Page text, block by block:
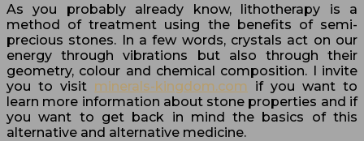
As you probably already know, lithotherapy is a
method of treatment using the benefits of semi-
precious stones. In a few words, crystals act on our
energy through vibrations but also through their
geometry, colour and chemical composition. I invite
you to visit minerals-kingdom.com if you want to
learn more information about stone properties and if
you want to get back in mind the basics of this
alternative and alternative medicine.